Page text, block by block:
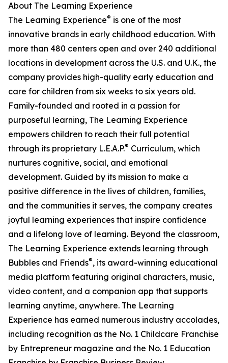
About The Learning Experience
The Learning Experience® is one of the most
innovative brands in early childhood education. With
more than 480 centers open and over 240 additional
locations in development across the U.S. and U.K., the
company provides high-quality early education and
care for children from six weeks to six years old.
Family-founded and rooted in a passion for
purposeful learning, The Learning Experience
empowers children to reach their full potential
through its proprietary L.E.A.P.® Curriculum, which
nurtures cognitive, social, and emotional
development. Guided by its mission to make a
positive difference in the lives of children, families,
and the communities it serves, the company creates
joyful learning experiences that inspire confidence
and a lifelong love of learning. Beyond the classroom,
The Learning Experience extends learning through
Bubbles and Friends®, its award-winning educational
media platform featuring original characters, music,
video content, and a companion app that supports
learning anytime, anywhere. The Learning
Experience has earned numerous industry accolades,
including recognition as the No. 1 Childcare Franchise
by Entrepreneur magazine and the No. 1 Education